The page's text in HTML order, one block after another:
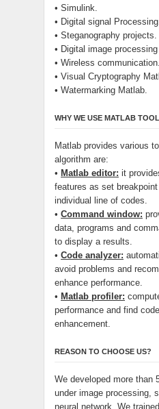
• Simulink.
• Digital signal
• Steganography projects.
• Digital image
• Wireless communication.
• Visual Cryptography
• Watermarking Matlab.
WHY WE USE MATLAB
Matlab provides various
algorithm are:
• Matlab editor: it
features as set
individual line of codes.
• Command window:
data, programs and
to display a results.
• Code analyzer:
avoid problems and
enhance performance.
• Matlab profiler:
performance and find
enhancement.
REASON TO CHOOSE US?
We developed more than
under image processing,
neural network. We